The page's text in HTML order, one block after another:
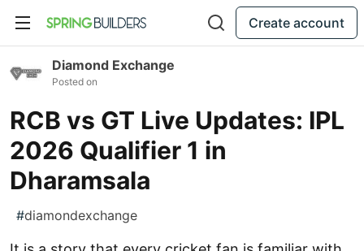
Create account
Diamond Exchange
Posted on
RCB vs GT Live Updates: IPL
2026 Qualifier 1 in
Dharamsala
#diamondexchange